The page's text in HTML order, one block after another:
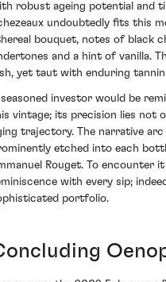
robust ageing potential and
undoubtedly fits this
bouquet, notes of black
and a hint of vanilla.
yet taut with enduring
investor would be
vintage; its precision lies not
trajectory. The narrative
etched into each
Rouget. To encounter
with every sip;
portfolio.